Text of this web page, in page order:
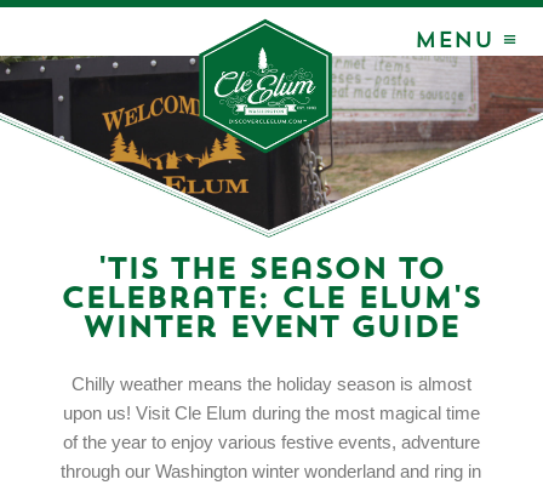
MENU ≡
'Tis the Season to
Celebrate: Cle Elum's
Winter Event Guide
Chilly weather means the holiday season is almost
upon us! Visit Cle Elum during the most magical time
of the year to enjoy various festive events, adventure
through our Washington winter wonderland and ring in